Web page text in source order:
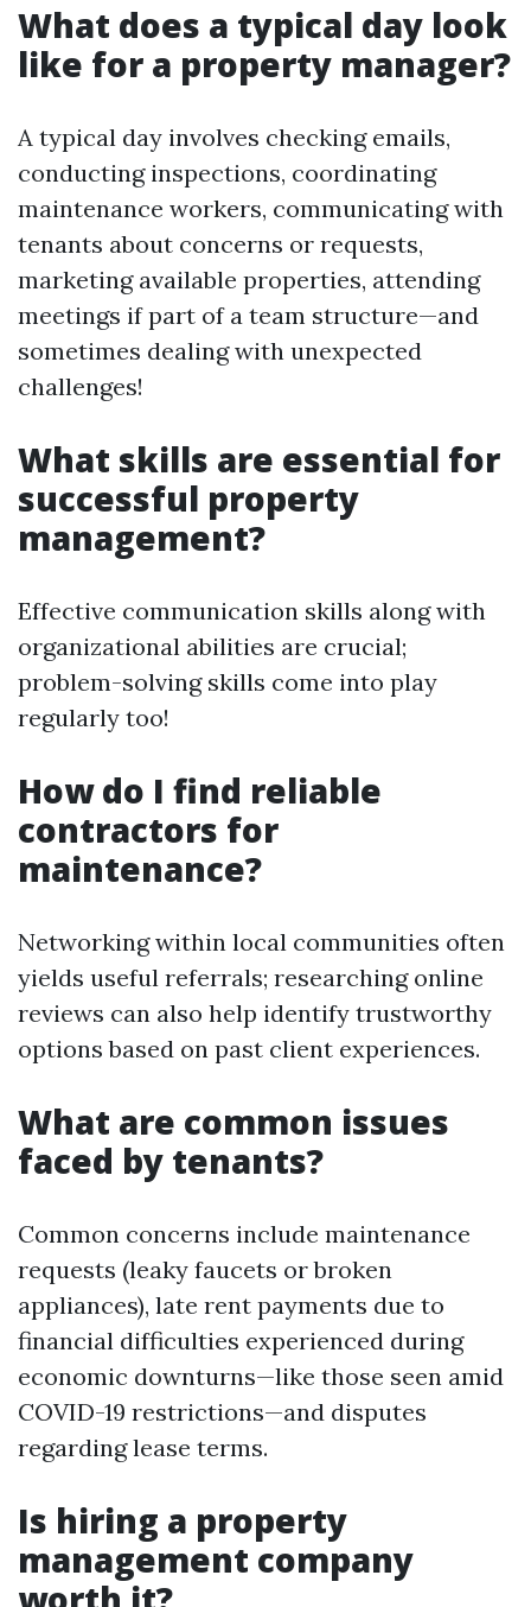
What does a typical day look
like for a property manager?
A typical day involves checking emails,
conducting inspections, coordinating
maintenance workers, communicating with
tenants about concerns or requests,
marketing available properties, attending
meetings if part of a team structure—and
sometimes dealing with unexpected
challenges!
What skills are essential for
successful property
management?
Effective communication skills along with
organizational abilities are crucial;
problem-solving skills come into play
regularly too!
How do I find reliable
contractors for
maintenance?
Networking within local communities often
yields useful referrals; researching online
reviews can also help identify trustworthy
options based on past client experiences.
What are common issues
faced by tenants?
Common concerns include maintenance
requests (leaky faucets or broken
appliances), late rent payments due to
financial difficulties experienced during
economic downturns—like those seen amid
COVID-19 restrictions—and disputes
regarding lease terms.
Is hiring a property
management company